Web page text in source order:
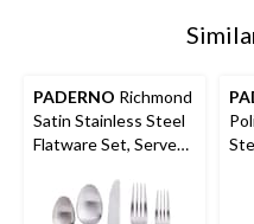
PADERNO Richmond
Satin Stainless Steel
Flatware Set, Serves